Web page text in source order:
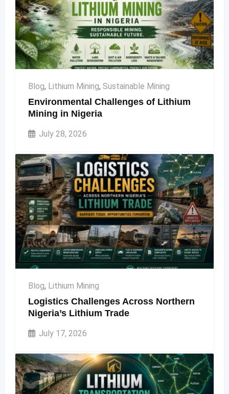
Blog, Lithium Mining, Sustainable Mining
Environmental Challenges of Lithium
Mining in Nigeria
July 28, 2026
Blog, Lithium Mining
Logistics Challenges Across Northern
Nigeria’s Lithium Trade
July 17, 2026